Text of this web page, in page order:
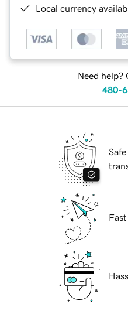
Local currency
Need help?
480-